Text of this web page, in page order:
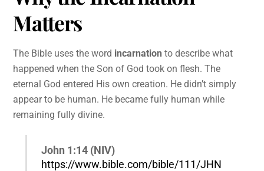
Matters
The Bible uses the word incarnation to describe what
happened when the Son of God took on flesh. The
eternal God entered His own creation. He didn’t simply
appear to be human. He became fully human while
remaining fully divine.
John 1:14 (NIV)
https://www.bible.com/bible/111/JHN